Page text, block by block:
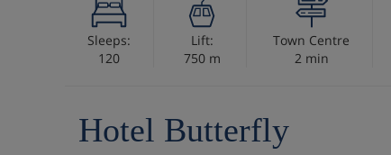
Sleeps:
120
Lift:
750 m
Town Centre
2 min
Hotel Butterfly